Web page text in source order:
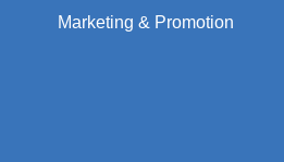
Marketing & Promotion